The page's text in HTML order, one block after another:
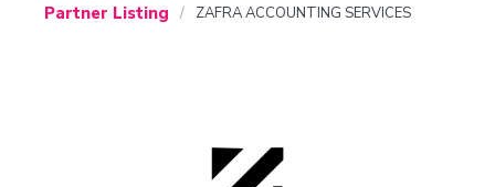
Partner Listing ZAFRA ACCOUNTING SERVICES